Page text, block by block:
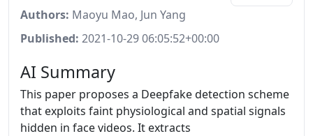
Authors: Maoyu Mao, Jun Yang
Published: 2021-10-29 06:05:52+00:00
AI Summary
This paper proposes a Deepfake detection scheme
that exploits faint physiological and spatial signals
hidden in face videos. It extracts